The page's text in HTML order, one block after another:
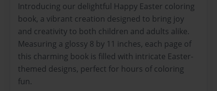
Introducing our delightful Happy Easter coloring
book, a vibrant creation designed to bring joy
and creativity to both children and adults alike.
Measuring a glossy 8 by 11 inches, each page of
this charming book is filled with intricate Easter-
themed designs, perfect for hours of coloring
fun.